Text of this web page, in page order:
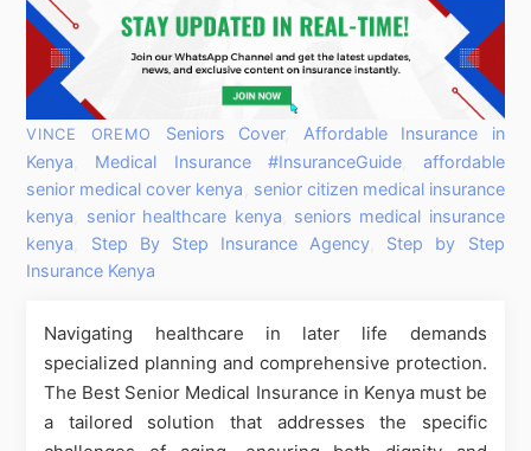
VINCE OREMO Seniors Cover, Affordable Insurance in
Kenya
Medical Insurance #InsuranceGuide, affordable
senior medical cover kenya
senior citizen medical insurance
kenya
senior healthcare kenya
seniors medical insurance
kenya
Step By Step Insurance Agency
Step by Step
Insurance Kenya
Navigating healthcare in later life demands
specialized planning and comprehensive protection.
The Best Senior Medical Insurance in Kenya must be
a tailored solution that addresses the specific